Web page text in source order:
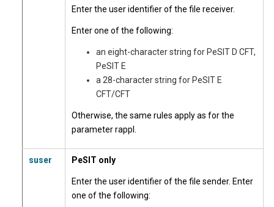
Enter the user identifier of the file receiver.
Enter one of the following:
an eight-character string for PeSIT D CFT,
PeSIT E
a 28-character string for PeSIT E
CFT/CFT
Otherwise, the same rules apply as for the
parameter rappl.
suser PeSIT only
Enter the user identifier of the file sender. Enter
one of the following: